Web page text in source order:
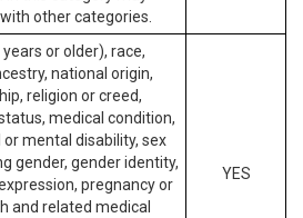
other categories.
or older), race,
national origin,
religion or creed,
medical condition,
or mental disability, sex
gender, gender identity,
pregnancy or
and related medical
YES